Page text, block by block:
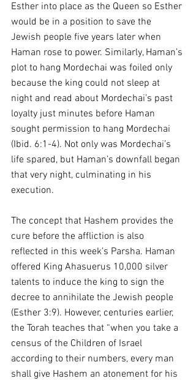
Esther into place as the Queen so Esther
would be in a position to save the
Jewish people five years later when
Haman rose to power. Similarly, Haman’s
plot to hang Mordechai was foiled only
because the king could not sleep at
night and read about Mordechai’s past
loyalty just minutes before Haman
sought permission to hang Mordechai
(Ibid. 6:1-4). Not only was Mordechai’s
life spared, but Haman’s downfall began
that very night, culminating in his
execution.
The concept that Hashem provides the
cure before the affliction is also
reflected in this week’s Parsha. Haman
offered King Ahasuerus 10,000 silver
talents to induce the king to sign the
decree to annihilate the Jewish people
(Esther 3:9). However, centuries earlier,
the Torah teaches that “when you take a
census of the Children of Israel
according to their numbers, every man
shall give Hashem an atonement for his